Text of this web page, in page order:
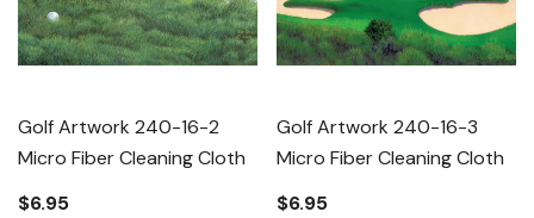
Golf Artwork 240-16-2
Micro Fiber Cleaning Cloth
$6.95
Golf Artwork 240-16-3
Micro Fiber Cleaning Cloth
$6.95